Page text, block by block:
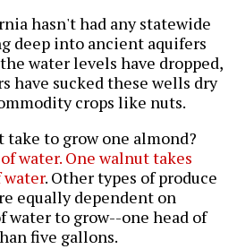
hasn't had any statewide
deep into ancient aquifers
water levels have dropped,
have sucked these wells dry
crops like nuts.
take to grow one almond?
water. One walnut takes
water. Other types of produce
equally dependent on
water to grow--one head of
five gallons.